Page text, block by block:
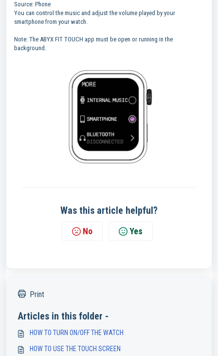
Source: Phone
You can control the music and adjust the volume played by your
smartphone from your watch.
Note: The ABYX FIT TOUCH app must be open or running in the
background.
Was this article helpful?
No Yes
Print
Articles in this folder -
HOW TO TURN ON/OFF THE WATCH
HOW TO USE THE TOUCH SCREEN